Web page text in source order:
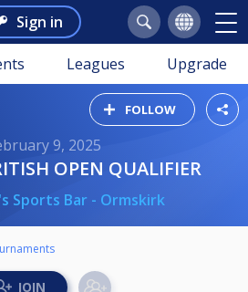
Sign in
Leagues Upgrade
FOLLOW
9, 2025
OPEN QUALIFIER
Sports Bar - Ormskirk